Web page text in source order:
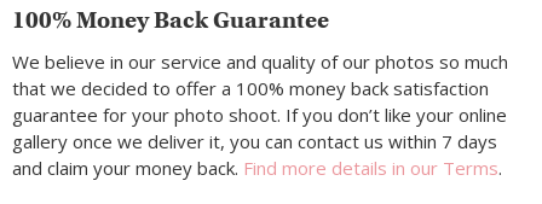
100% Money Back Guarantee
We believe in our service and quality of our photos so much
that we decided to offer a 100% money back satisfaction
guarantee for your photo shoot. If you don’t like your online
gallery once we deliver it, you can contact us within 7 days
and claim your money back. Find more details in our Terms.